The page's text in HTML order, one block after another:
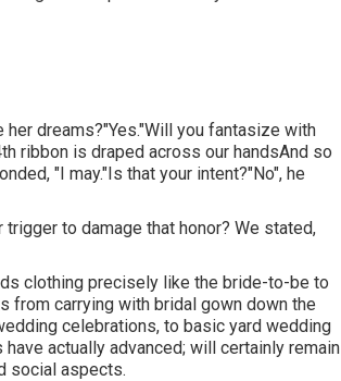
her dreams?"Yes."Will you fantasize with
ribbon is draped across our handsAnd so
"I may."Is that your intent?"No", he
to damage that honor? We stated,
clothing precisely like the bride-to-be to
carrying with bridal gown down the
celebrations, to basic yard wedding
actually advanced; will certainly remain
social aspects.